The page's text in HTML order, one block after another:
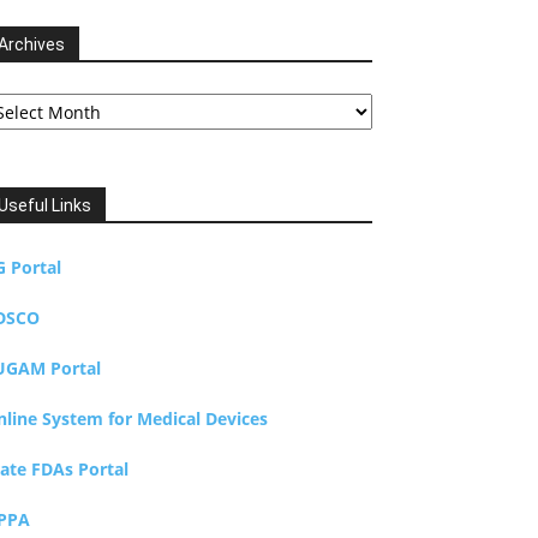
Links
Portal
Portal
System for Medical Devices
FDAs Portal